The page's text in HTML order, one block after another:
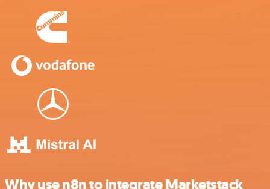
Why use n8n to integrate Marketstack